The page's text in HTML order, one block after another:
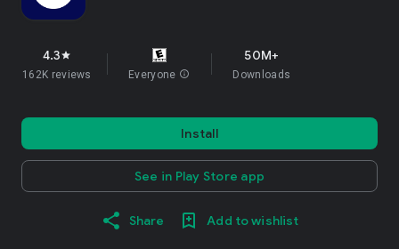
4.3star
162K reviews Everyone info
50M+
Downloads
Install
See in Play Store app
Share Add to wishlist